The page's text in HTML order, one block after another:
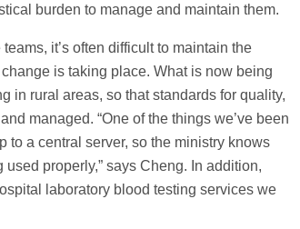
burden to manage and maintain them.
it’s often difficult to maintain the
is taking place. What is now being
in rural areas, so that standards for quality,
managed. “One of the things we’ve been
a central server, so the ministry knows
properly,” says Cheng. In addition,
laboratory blood testing services we